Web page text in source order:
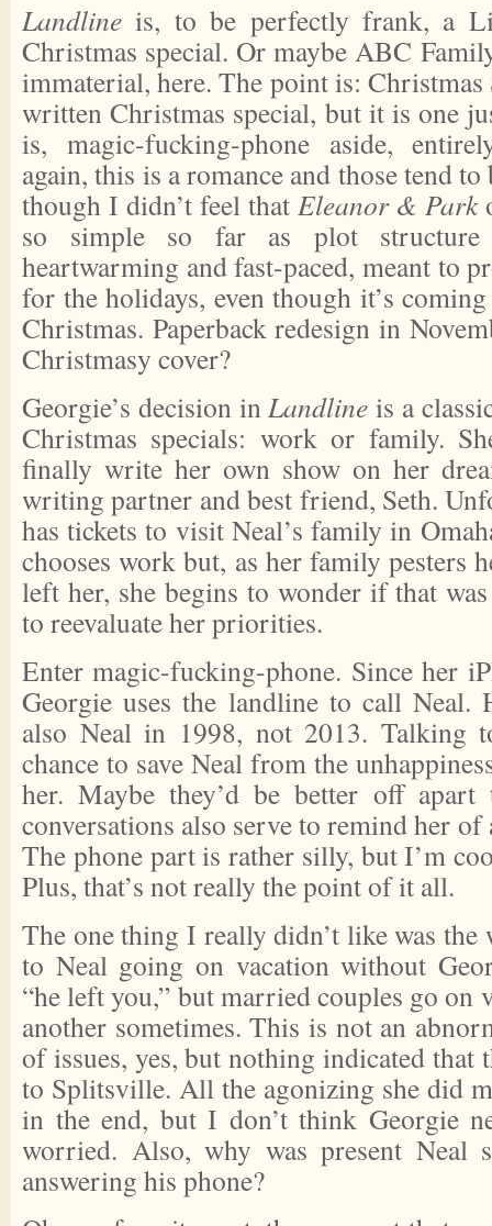
Landline is, to be perfectly frank, a
Christmas special. Or maybe ABC
immaterial, here. The point is:
written Christmas special, but it is one
is, magic-fucking-phone aside,
again, this is a romance and those tend
though I didn’t feel that Eleanor & Park
so simple so far as plot
heartwarming and fast-paced, meant to
for the holidays, even though it’s
Christmas. Paperback redesign in
Christmasy cover?
Georgie’s decision inLandline is a
Christmas specials: work or family.
finally write her own show on her
writing partner and best friend, Seth.
has tickets to visit Neal’s family in
chooses work but, as her family pesters
left her, she begins to wonder if that
to reevaluate her priorities.
Enter magic-fucking-phone. Since her
Georgie uses the landline to call Neal.
also Neal in 1998, not 2013. Talking
chance to save Neal from the
her. Maybe they’d be better off apart
conversations also serve to remind her
The phone part is rather silly, but I’m
Plus, that’s not really the point of it all.
The one thing I really didn’t like was the
to Neal going on vacation without
“he left you,” but married couples go on
another sometimes. This is not an
of issues, yes, but nothing indicated that
to Splitsville. All the agonizing she did
in the end, but I don’t think Georgie
worried. Also, why was present Neal
answering his phone?